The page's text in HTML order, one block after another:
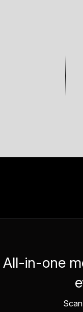
All-in-one